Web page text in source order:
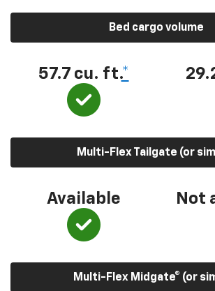
Bed cargo volume
57.7 cu. ft.*
Multi-Flex Tailgate (or
Available Not
Multi-Flex Midgate® (or